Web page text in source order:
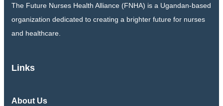
The Future Nurses Health Alliance (FNHA) is a Ugandan-based
organization dedicated to creating a brighter future for nurses
and healthcare.
Links
About Us